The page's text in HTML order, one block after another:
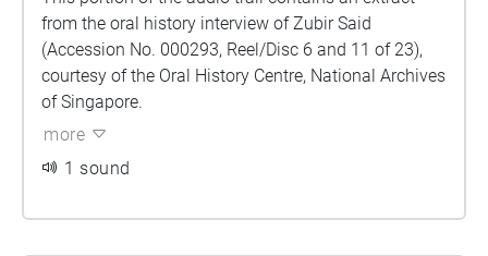
from the oral history interview of Zubir Said
(Accession No. 000293, Reel/Disc 6 and 11 of 23),
courtesy of the Oral History Centre, National Archives
of Singapore.
more
1 sound